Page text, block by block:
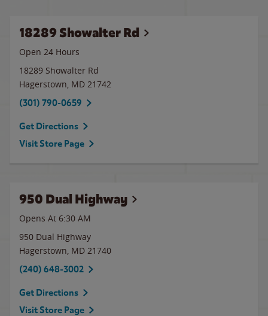
18289 Showalter Rd
Open 24 Hours
18289 Showalter Rd
Hagerstown, MD 21742
(301) 790-0659
Get Directions
Visit Store Page
950 Dual Highway
Opens At 6:30 AM
950 Dual Highway
Hagerstown, MD 21740
(240) 648-3002
Get Directions
Visit Store Page